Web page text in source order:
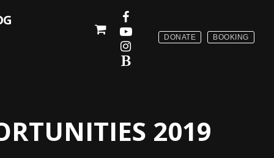
DONATE BOOKING
2019